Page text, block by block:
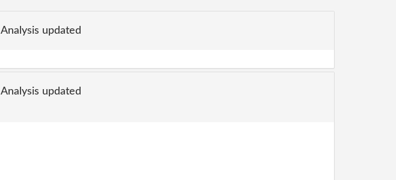
Analysis updated
Analysis updated